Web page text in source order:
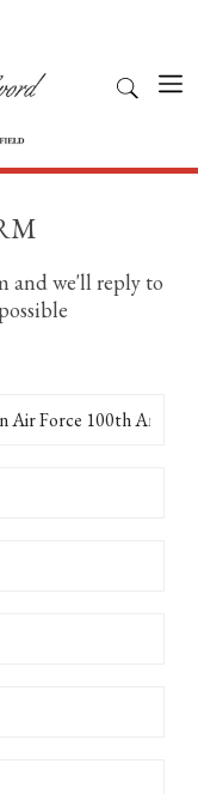
and we'll reply to